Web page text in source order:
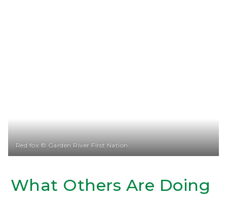
What Others Are Doing
Red fox © Garden River First Nation